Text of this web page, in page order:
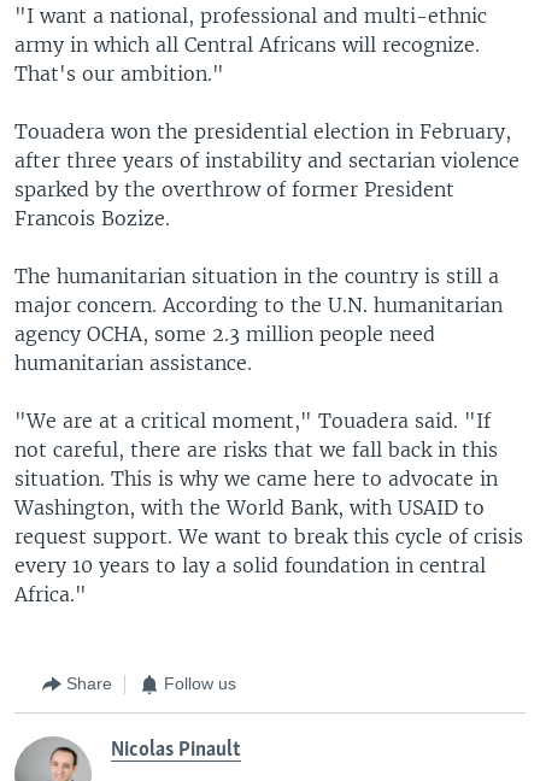
"I want a national, professional and multi-ethnic
army in which all Central Africans will recognize.
That's our ambition."
Touadera won the presidential election in February,
after three years of instability and sectarian violence
sparked by the overthrow of former President
Francois Bozize.
The humanitarian situation in the country is still a
major concern. According to the U.N. humanitarian
agency OCHA, some 2.3 million people need
humanitarian assistance.
"We are at a critical moment," Touadera said. "If
not careful, there are risks that we fall back in this
situation. This is why we came here to advocate in
Washington, with the World Bank, with USAID to
request support. We want to break this cycle of crisis
every 10 years to lay a solid foundation in central
Africa."
Share Follow us
Nicolas Pinault